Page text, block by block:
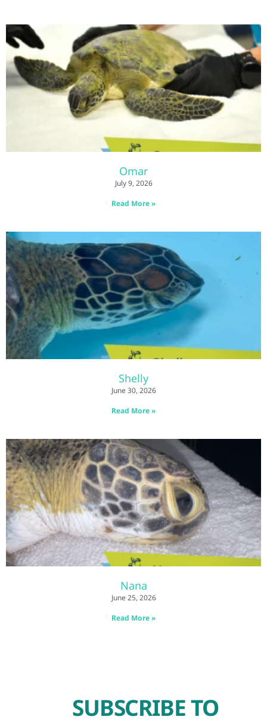
Omar
July 9, 2026
Read More »
Shelly
June 30, 2026
Read More »
Nana
June 25, 2026
Read More »
SUBSCRIBE TO